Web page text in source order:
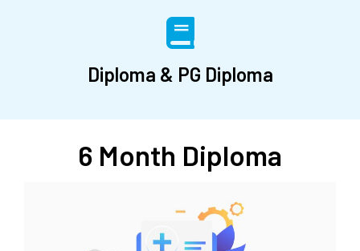
Diploma & PG Diploma
6 Month Diploma